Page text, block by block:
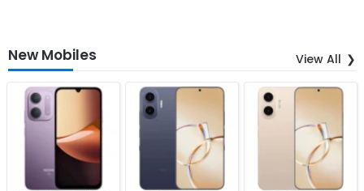
New Mobiles View All